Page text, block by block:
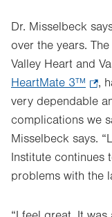
Dr. Misselbeck
over the years.
Valley Heart and
HeartMate 3™
in
new
tab.
,
very dependable
complications we
Misselbeck says.
Institute continues
problems with the